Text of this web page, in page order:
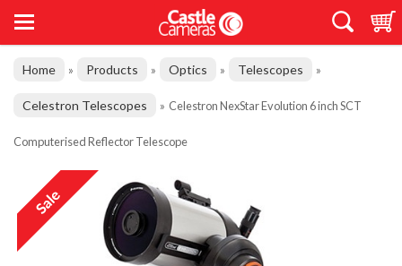
Home » Products » Optics » Telescopes »
Celestron Telescopes » Celestron NexStar Evolution 6 inch SCT
Computerised Reflector Telescope